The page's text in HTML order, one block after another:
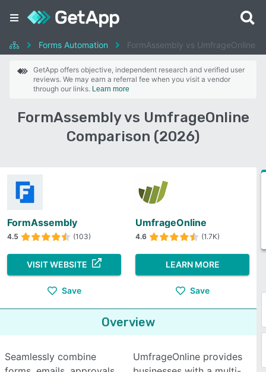
Forms Automation FormAssembly vs UmfrageOnline
GetApp offers objective, independent research and verified user
reviews. We may earn a referral fee when you visit a vendor
through our links. Learn more
FormAssembly vs UmfrageOnline
Comparison (2026)
FormAssembly
4.5 (103)
VISIT WEBSITE
Save
UmfrageOnline
4.6 (1.7K)
LEARN MORE
Save
Overview
Seamlessly combine
UmfrageOnline provides